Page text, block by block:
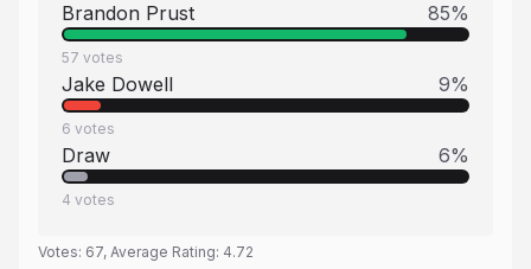
Brandon Prust 85%
57 votes
Jake Dowell 9%
6 votes
Draw 6%
4 votes
Votes: 67, Average Rating: 4.72